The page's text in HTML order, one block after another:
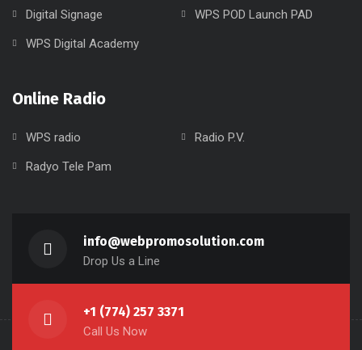
Digital Signage
WPS POD Launch PAD
WPS Digital Academy
Online Radio
WPS radio
Radio P.V.
Radyo Tele Pam
info@webpromosolution.com
Drop Us a Line
+1 (774) 257 3371
Call Us Now